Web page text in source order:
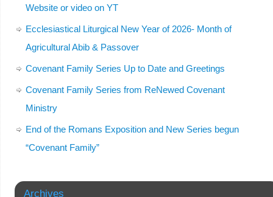
Website or video on YT
Ecclesiastical Liturgical New Year of 2026- Month of
Agricultural Abib & Passover
Covenant Family Series Up to Date and Greetings
Covenant Family Series from ReNewed Covenant
Ministry
End of the Romans Exposition and New Series begun
“Covenant Family”
Archives